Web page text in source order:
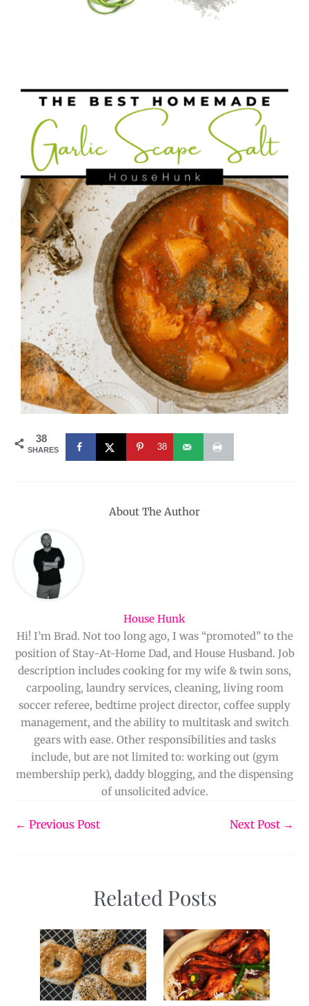
38
SHARES 38
About The Author
House Hunk
Hi! I’m Brad. Not too long ago, I was “promoted” to the
position of Stay-At-Home Dad, and House Husband. Job
description includes cooking for my wife & twin sons,
carpooling, laundry services, cleaning, living room
soccer referee, bedtime project director, coffee supply
management, and the ability to multitask and switch
gears with ease. Other responsibilities and tasks
include, but are not limited to: working out (gym
membership perk), daddy blogging, and the dispensing
of unsolicited advice.
← Previous Post Next Post →
Related Posts